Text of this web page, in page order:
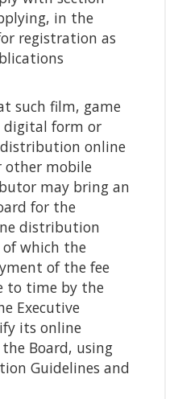
in the
registration as
such film, game
digital form or
online
other mobile
may bring an
for the
distribution
which the
of the fee
to time by the
Executive
its online
Board, using
Guidelines and